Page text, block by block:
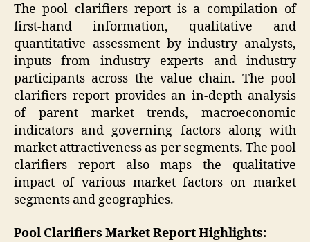
The pool clarifiers report is a compilation of
first-hand information, qualitative and
quantitative assessment by industry analysts,
inputs from industry experts and industry
participants across the value chain. The pool
clarifiers report provides an in-depth analysis
of parent market trends, macroeconomic
indicators and governing factors along with
market attractiveness as per segments. The pool
clarifiers report also maps the qualitative
impact of various market factors on market
segments and geographies.
Pool Clarifiers Market Report Highlights: